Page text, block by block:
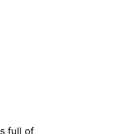
full of